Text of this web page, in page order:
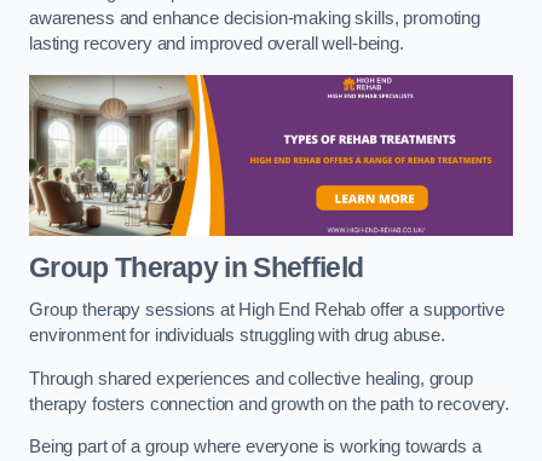
awareness and enhance decision-making skills, promoting
lasting recovery and improved overall well-being.
Group Therapy in Sheffield
Group therapy sessions at High End Rehab offer a supportive
environment for individuals struggling with drug abuse.
Through shared experiences and collective healing, group
therapy fosters connection and growth on the path to recovery.
Being part of a group where everyone is working towards a